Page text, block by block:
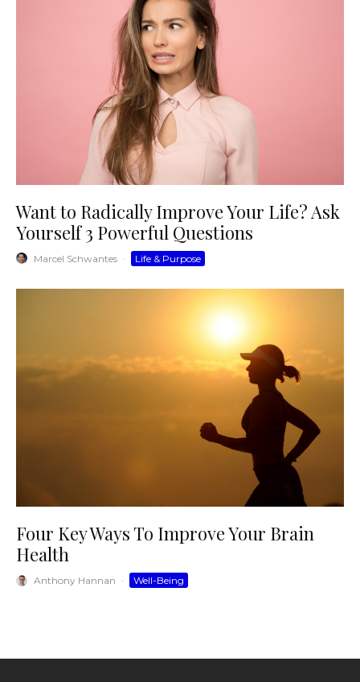
Want to Radically Improve Your Life? Ask
Yourself 3 Powerful Questions
Marcel Schwantes · Life & Purpose
Four Key Ways To Improve Your Brain
Health
Anthony Hannan · Well-Being